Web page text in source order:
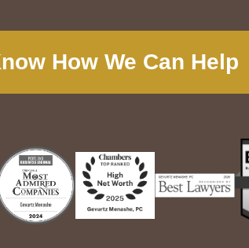
How We Can Help